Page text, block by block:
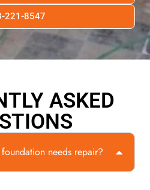
221-8547
ASKED
needs repair?